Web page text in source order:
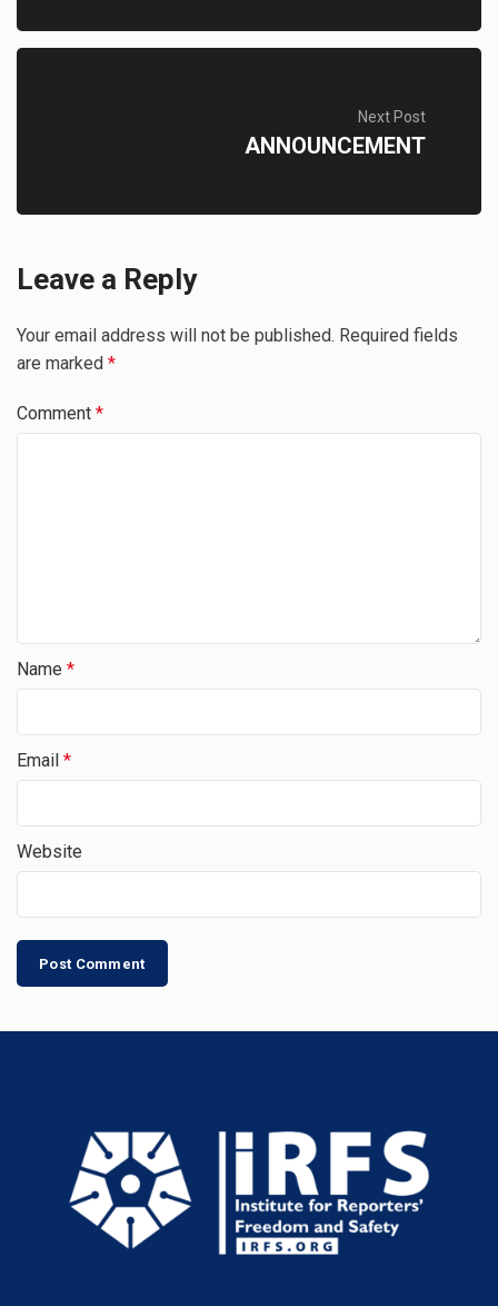
Next Post
ANNOUNCEMENT
Leave a Reply
Your email address will not be published. Required fields
are marked *
Comment *
Name *
Email *
Website